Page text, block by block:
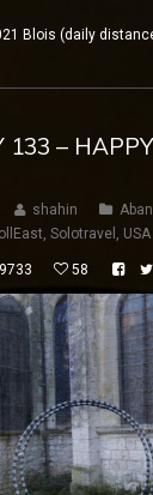
Blois (daily
133 –
shahin Aban
, Solotravel , USA
9733 58